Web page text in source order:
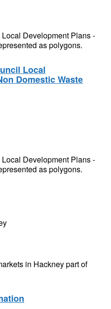
Development Plans -
as polygons.
Local
Domestic Waste
Development Plans -
as polygons.
in Hackney part of